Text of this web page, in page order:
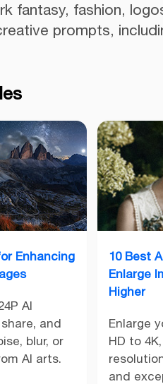
fantasy, fashion,
prompts,
Enhancing
AI
and
blur, or
AI arts.
10 Best
Enlarge
Higher
Enlarge
HD to
and